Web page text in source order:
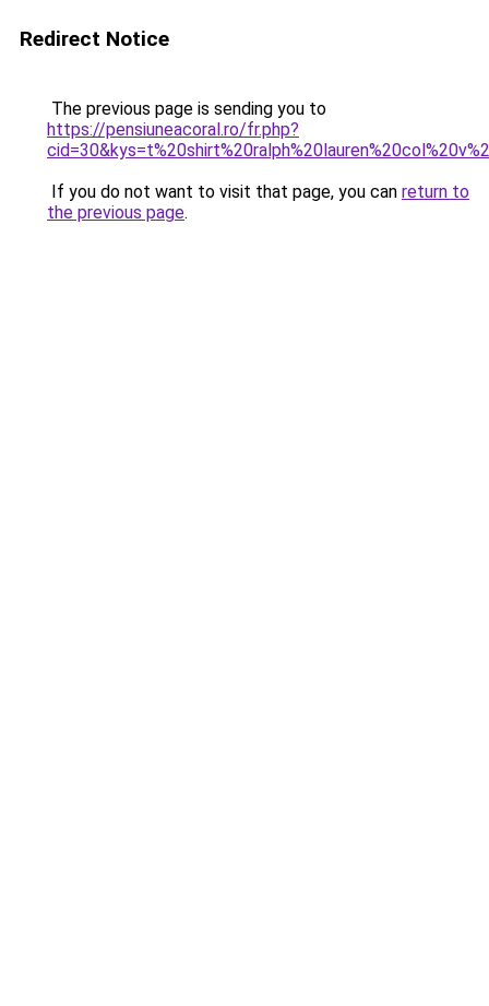
Redirect Notice
The previous page is sending you to
https://pensiuneacoral.ro/fr.php?
If you do not want to visit that page, you can return to
the previous page.